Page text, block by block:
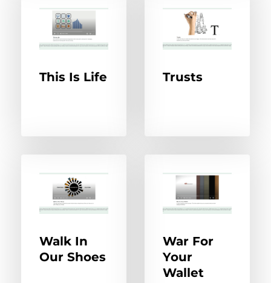
This Is Life Trusts
Walk In
Our Shoes
War For
Your
Wallet